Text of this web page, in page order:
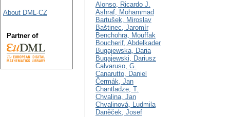
Alonso, Ricardo J.
Ashraf, Mohammad
Bartušek, Miroslav
Baštinec, Jaromír
Benchohra, Mouffak
Boucherif, Abdelkader
Bugajewska, Daria
Bugajewski, Dariusz
Calvaruso, G.
Canarutto, Daniel
Čermák, Jan
Chantladze, T.
Chvalina, Jan
Chvalinová, Ludmila
Daněček, Josef
About DML-CZ
Partner of